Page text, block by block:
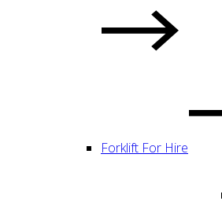
Forklift For Hire